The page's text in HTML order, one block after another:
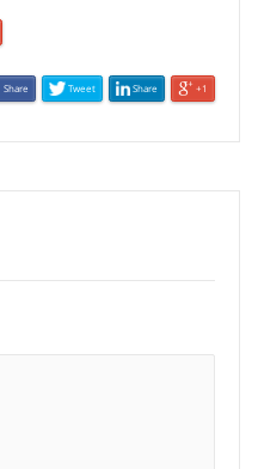
Share Tweet Share +1